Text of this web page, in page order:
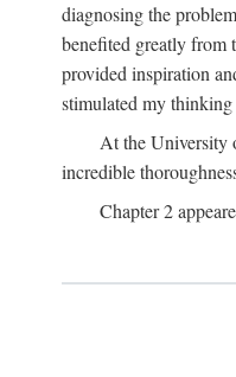
diagnosing the
benefited greatly from
provided inspiration
stimulated my
At the University
incredible
Chapter 2